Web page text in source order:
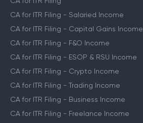
CA for ITR Filing - Salaried Income
CA for ITR Filing - Capital Gains Income
CA for ITR Filing - F&O Income
CA for ITR Filing - ESOP & RSU Income
CA for ITR Filing - Crypto Income
CA for ITR Filing - Trading Income
CA for ITR Filing - Business Income
CA for ITR Filing - Freelance Income